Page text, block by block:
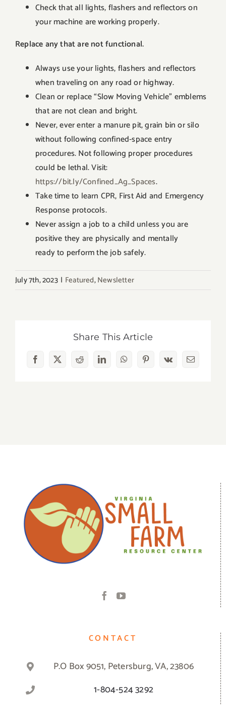
Check that all lights, flashers and reflectors on
your machine are working properly.
Replace any that are not functional.
Always use your lights, flashers and reflectors
when traveling on any road or highway.
Clean or replace “Slow Moving Vehicle” emblems
that are not clean and bright.
Never, ever enter a manure pit, grain bin or silo
without following confined-space entry
procedures. Not following proper procedures
could be lethal. Visit:
https://bit.ly/Confined_Ag_Spaces.
Take time to learn CPR, First Aid and Emergency
Response protocols.
Never assign a job to a child unless you are
positive they are physically and mentally
ready to perform the job safely.
July 7th, 2023 | Featured,Newsletter
Share This Article
Facebook
X RedditLinkedInWhatsAppPinterest
Vk Email
CONTACT
P.O Box 9051, Petersburg, VA, 23806
1-804-524 3292